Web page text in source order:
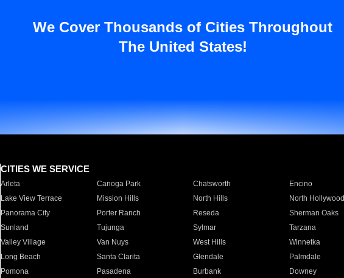
We Cover Thousands of Cities Throughout
The United States!
CITIES WE SERVICE
Arleta Canoga Park Chatsworth Encino
Lake View Terrace
Mission Hills North Hills North Hollywood
Panorama City
Porter Ranch Reseda Sherman Oaks
Sunland
Tujunga Sylmar Tarzana
Valley Village
Van Nuys West Hills Winnetka
Long Beach
Santa Clarita Glendale Palmdale
Pomona
Pasadena Burbank Downey